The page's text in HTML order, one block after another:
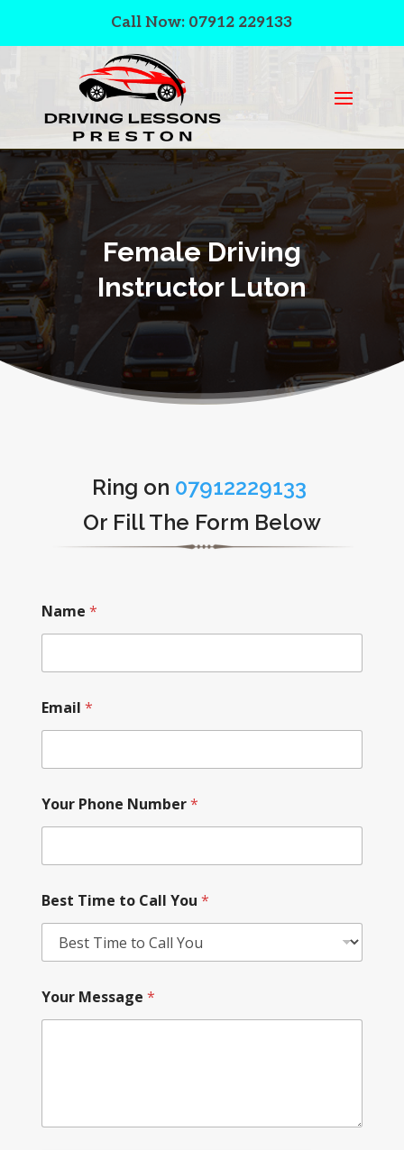
Call Now: 07912 229133
Female Driving
Instructor Luton
Ring on 07912229133
Or Fill The Form Below
Name *
Email *
Your Phone Number*
Best Time to Call You *
Your Message *